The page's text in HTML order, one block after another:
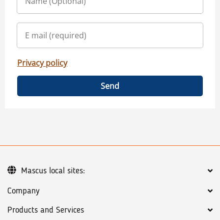
Privacy policy
Send
Company
Products and Services
Mascus local sites: